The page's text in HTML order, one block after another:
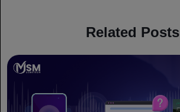
Related Posts